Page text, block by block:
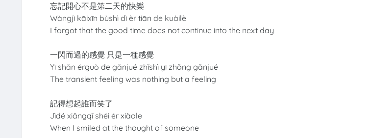
忘記開心不是第二天的快樂
Wàngjì kāixīn bùshì dì èr tiān de kuàilè
I forgot that the good time does not continue into the next day
一閃而過的感覺 只是一種感覺
Yī shǎn érguò de gǎnjué zhǐshì yī zhǒng gǎnjué
The transient feeling was nothing but a feeling
記得想起誰而笑了
Jìdé xiǎngqǐ shéi ér xiàole
When I smiled at the thought of someone